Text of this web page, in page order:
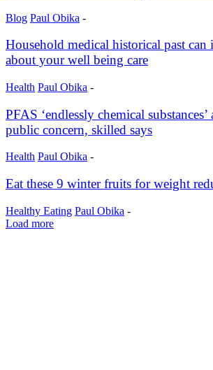
Blog Paul Obika -
Household medical historical past can
about your well being care
Health Paul Obika -
PFAS ‘endlessly chemical
public concern, skilled says
Health Paul Obika -
Eat these 9 winter fruits for weight
Healthy Eating Paul Obika -
Load more